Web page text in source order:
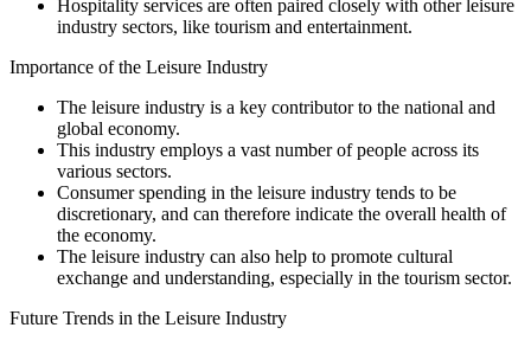
Hospitality services are often paired closely with other leisure
industry sectors, like tourism and entertainment.
Importance of the Leisure Industry
The leisure industry is a key contributor to the national and
global economy.
This industry employs a vast number of people across its
various sectors.
Consumer spending in the leisure industry tends to be
discretionary, and can therefore indicate the overall health of
the economy.
The leisure industry can also help to promote cultural
exchange and understanding, especially in the tourism sector.
Future Trends in the Leisure Industry